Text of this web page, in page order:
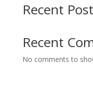
Recent
Recent
No comments to